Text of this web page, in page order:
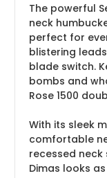
The powerful
neck
perfect for
blistering
blade switch.
bombs and
Rose 1500
With its sleek
comfortable
recessed neck
Dimas looks